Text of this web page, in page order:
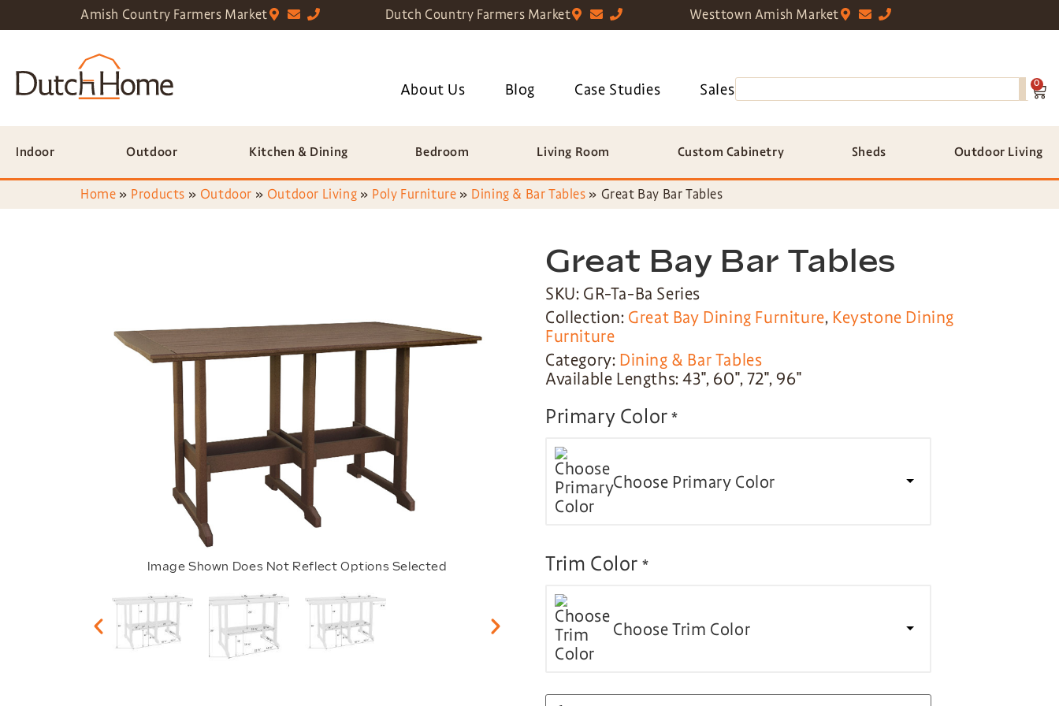
Amish Country Farmers Market Dutch Country Farmers Market Westtown Amish Market
About Us Blog Case Studies Sales 0
Indoor Outdoor Kitchen & Dining Bedroom Living Room Custom Cabinetry Sheds Outdoor Living
Home » Products » Outdoor » Outdoor Living » Poly Furniture » Dining & Bar Tables » Great Bay Bar Tables
Image Shown Does Not Reflect Options Selected
Great Bay Bar Tables
SKU: GR-Ta-Ba Series
Collection: Great Bay Dining Furniture, Keystone Dining
Furniture
Category: Dining & Bar Tables
Available Lengths: 43″, 60″, 72″, 96″
Primary Color*
Choose Primary Color
Trim Color *
Choose Trim Color